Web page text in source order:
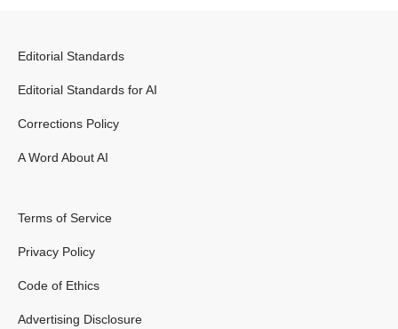
Editorial Standards
Editorial Standards for AI
Corrections Policy
A Word About AI
Terms of Service
Privacy Policy
Code of Ethics
Advertising Disclosure